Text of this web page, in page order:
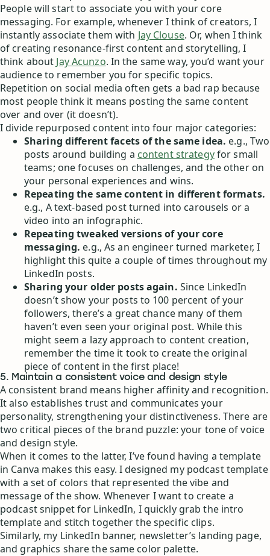
People will start to associate you with your core
messaging. For example, whenever I think of creators, I
instantly associate them with Jay Clouse. Or, when I think
of creating resonance-first content and storytelling, I
think about Jay Acunzo. In the same way, you’d want your
audience to remember you for specific topics.
Repetition on social media often gets a bad rap because
most people think it means posting the same content
over and over (it doesn’t).
I divide repurposed content into four major categories:
Sharing different facets of the same idea. e.g., Two
posts around building a content strategyfor small
teams; one focuses on challenges, and the other on
your personal experiences and wins.
Repeating the same content in different formats.
e.g., A text-based post turned into carousels or a
video into an infographic.
Repeating tweaked versions of your core
messaging. e.g., As an engineer turned marketer, I
highlight this quite a couple of times throughout my
LinkedIn posts.
Sharing your older posts again. Since LinkedIn
doesn’t show your posts to 100 percent of your
followers, there’s a great chance many of them
haven’t even seen your original post. While this
might seem a lazy approach to content creation,
remember the time it took to create the original
piece of content in the first place!
5. Maintain a consistent voice and design style
A consistent brand means higher affinity and recognition.
It also establishes trust and communicates your
personality, strengthening your distinctiveness. There are
two critical pieces of the brand puzzle: your tone of voice
and design style.
When it comes to the latter, I’ve found having a template
in Canva makes this easy. I designed my podcast template
with a set of colors that represented the vibe and
message of the show. Whenever I want to create a
podcast snippet for LinkedIn, I quickly grab the intro
template and stitch together the specific clips.
Similarly, my LinkedIn banner, newsletter’s landing page,
and graphics share the same color palette.